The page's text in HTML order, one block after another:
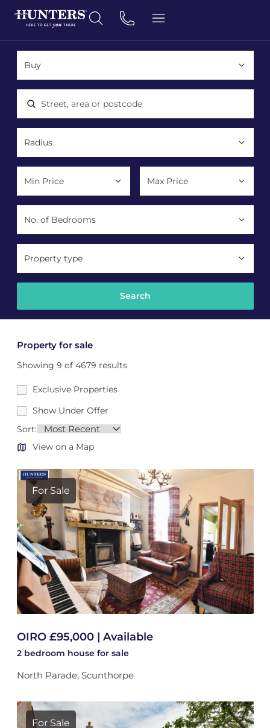
Location, area or postcode
Property type
Property for sale
Showing 9 of 4679 results
Exclusive Properties
Show Under Offer
Sort:
View on a Map
For Sale
OIRO £95,000 | Available
2 bedroom house for sale
North Parade, Scunthorpe
For Sale